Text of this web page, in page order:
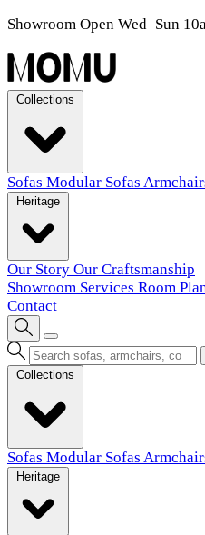
Showroom Open Wed–Sun
Sofas Modular Sofas
Our Story Our Craftsmanship
Showroom Services Room
Contact
Sofas Modular Sofas